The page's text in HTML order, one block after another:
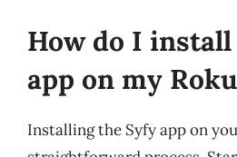
How do I
app on my
Installing the Syfy app on